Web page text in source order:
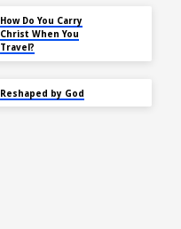
How Do You Carry
Christ When You
Travel?
Reshaped by God